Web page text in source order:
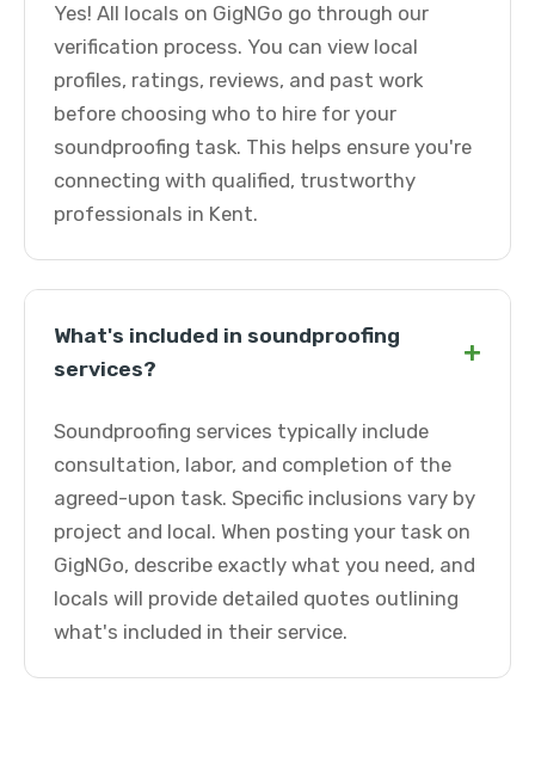
Yes! All locals on GigNGo go through our
verification process. You can view local
profiles, ratings, reviews, and past work
before choosing who to hire for your
soundproofing task. This helps ensure you're
connecting with qualified, trustworthy
professionals in Kent.
What's included in soundproofing
services?
+
Soundproofing services typically include
consultation, labor, and completion of the
agreed-upon task. Specific inclusions vary by
project and local. When posting your task on
GigNGo, describe exactly what you need, and
locals will provide detailed quotes outlining
what's included in their service.